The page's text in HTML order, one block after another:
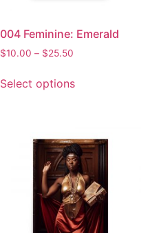
004 Feminine: Emerald
$10.00 – $25.50
Select options